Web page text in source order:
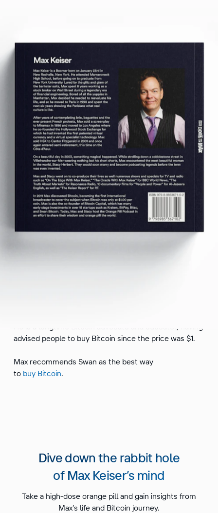
advised people to buy Bitcoin since the price was $1.
Max recommends Swan as the best way
to buy Bitcoin.
Dive down the rabbit hole
of Max Keiser’s mind
Take a high-dose orange pill and gain insights from
Max’s life and Bitcoin journey.